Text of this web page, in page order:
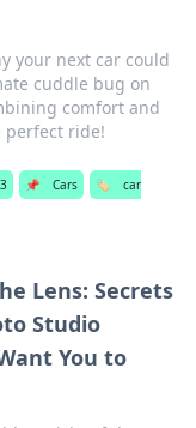
your next car could
cuddle bug on
comfort and
perfect ride!
📌 Cars 🏷️
car
Lens: Secrets
Studio
You to